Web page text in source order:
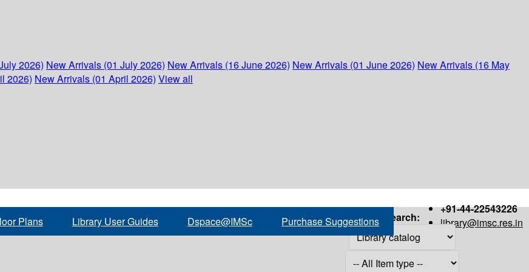
2026) New Arrivals (01 July 2026) New Arrivals (16 June 2026) New Arrivals (01 June 2026) New Arrivals (16 May
2026) New Arrivals (01 April 2026) View all
+91-44-22543226
library@imsc.res.in
Plans Library User Guides Dspace@IMSc Purchase Suggestions Search: